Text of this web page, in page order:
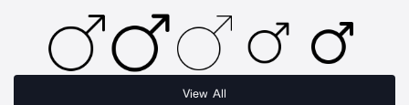
View All